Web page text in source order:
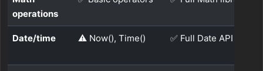
operations
Date/time ⚠️ Now(), Time() ✅ Full Date API